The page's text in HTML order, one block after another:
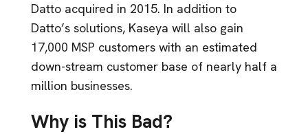
Datto acquired in 2015. In addition to
Datto’s solutions, Kaseya will also gain
17,000 MSP customers with an estimated
down-stream customer base of nearly half a
million businesses.
Why is This Bad?